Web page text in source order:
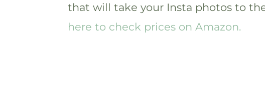
that will take your Insta photos to
here to check prices on Amazon.